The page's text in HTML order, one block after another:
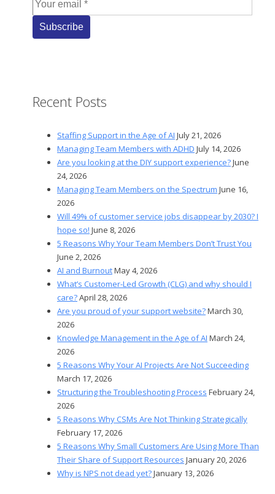
Recent Posts
Staffing Support in the Age of AI July 21, 2026
Managing Team Members with ADHD July 14, 2026
Are you looking at the DIY support experience?June
24, 2026
Managing Team Members on the Spectrum June 16,
2026
Will 49% of customer service jobs disappear by 2030? I
hope so! June 8, 2026
5 Reasons Why Your Team Members Don’t Trust You
June 2, 2026
AI and BurnoutMay 4, 2026
What’s Customer-Led Growth (CLG) and why should I
care?April 28, 2026
Are you proud of your support website?March 30,
2026
Knowledge Management in the Age of AI March 24,
2026
5 Reasons Why Your AI Projects Are Not Succeeding
March 17, 2026
Structuring the Troubleshooting Process February 24,
2026
5 Reasons Why CSMs Are Not Thinking Strategically
February 17, 2026
5 Reasons Why Small Customers Are Using More Than
Their Share of Support Resources January 20, 2026
Why is NPS not dead yet?January 13, 2026